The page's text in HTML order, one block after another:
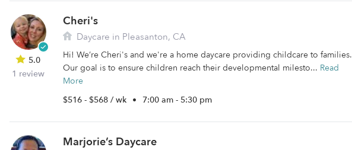
5.0
1 review
Cheri's
Daycare in Pleasanton, CA
Hi! We’re Cheri's and we're a home daycare providing childcare to families.
Our goal is to ensure children reach their developmental milesto... Read
More
$516 - $568 / wk • 7:00 am - 5:30 pm
Marjorie’s Daycare